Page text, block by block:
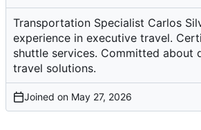
Transportation Specialist Carlos
experience in executive travel.
shuttle services. Committed about
travel solutions.
Joined on